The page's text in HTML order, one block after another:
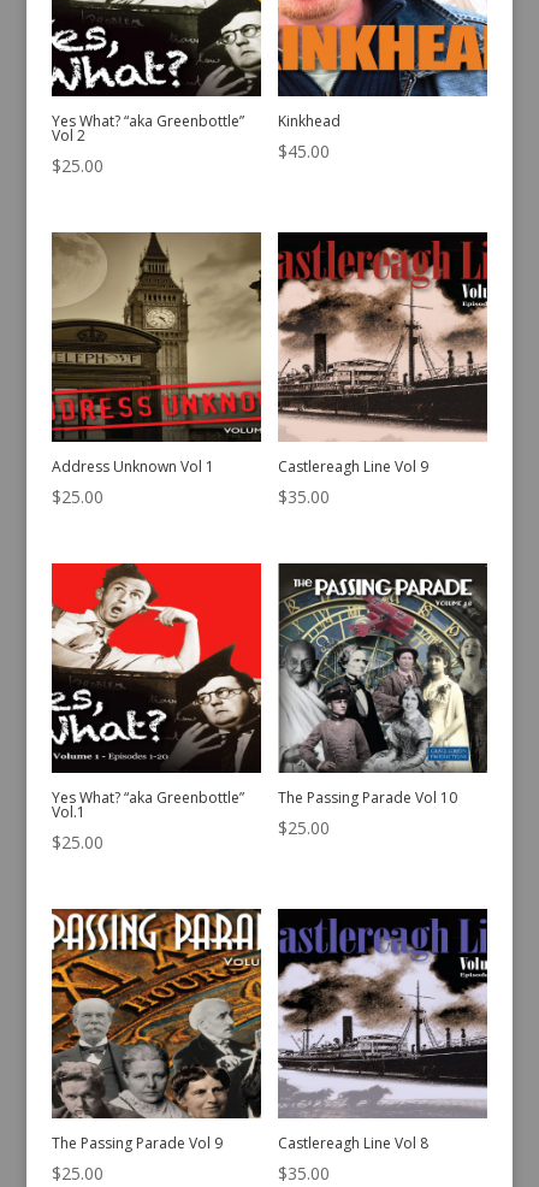
Yes What? “aka Greenbottle”
Vol 2
$25.00
Kinkhead
$45.00
Address Unknown Vol 1
$25.00
Castlereagh Line Vol 9
$35.00
Yes What? “aka Greenbottle”
Vol.1
$25.00
The Passing Parade Vol 10
$25.00
The Passing Parade Vol 9
$25.00
Castlereagh Line Vol 8
$35.00